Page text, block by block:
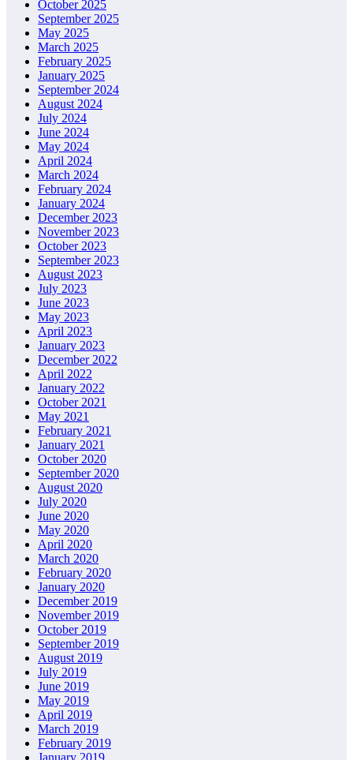
October 2025
September 2025
May 2025
March 2025
February 2025
January 2025
September 2024
August 2024
July 2024
June 2024
May 2024
April 2024
March 2024
February 2024
January 2024
December 2023
November 2023
October 2023
September 2023
August 2023
July 2023
June 2023
May 2023
April 2023
January 2023
December 2022
April 2022
January 2022
October 2021
May 2021
February 2021
January 2021
October 2020
September 2020
August 2020
July 2020
June 2020
May 2020
April 2020
March 2020
February 2020
January 2020
December 2019
November 2019
October 2019
September 2019
August 2019
July 2019
June 2019
May 2019
April 2019
March 2019
February 2019
January 2019